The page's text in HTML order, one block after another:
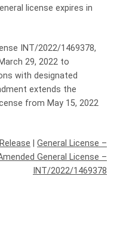
license expires in
INT/2022/1469378,
29, 2022 to
with designated
extends the
from May 15, 2022
General License –
General License –
INT/2022/1469378